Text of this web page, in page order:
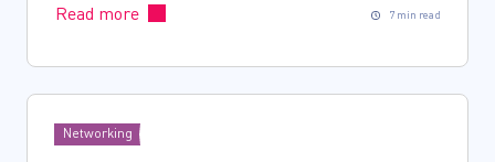
Read more 7 min read
Networking